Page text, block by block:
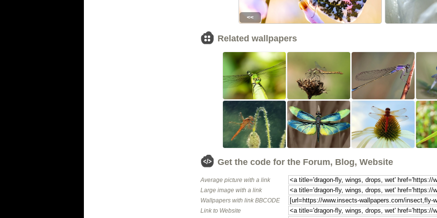
<<
Related wallpapers
Get the code for the Forum, Blog, Website
Average picture with a link
Large image with a link
Wallpapers with link BBCODE
Link to Website